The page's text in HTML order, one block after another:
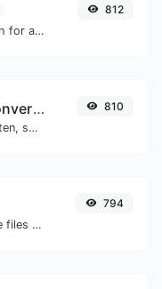
Generate a whirlpool hash for any string input.
812
Number to words converter
Convert a number to written, spelled out words.
810
Easily convert PNG image files to BMP.
794